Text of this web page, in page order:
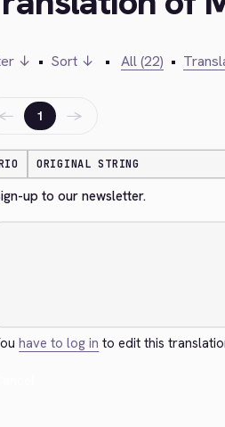
↓ • Sort ↓ • All (22) •
1 →
ORIGINAL STRING
up to our newsletter.
have to log in to edit this